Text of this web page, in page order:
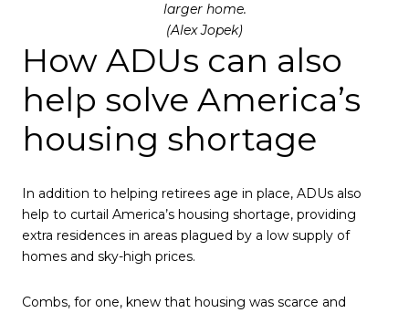
larger home.
(Alex Jopek)
How ADUs can also
help solve America’s
housing shortage
In addition to helping retirees age in place, ADUs also
help to curtail America’s housing shortage, providing
extra residences in areas plagued by a low supply of
homes and sky-high prices.
Combs, for one, knew that housing was scarce and